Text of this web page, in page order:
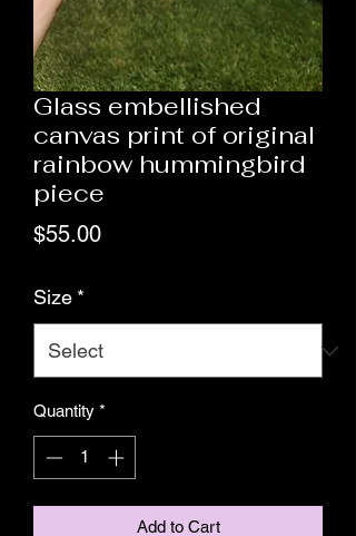
Glass embellished
canvas print of original
rainbow hummingbird
piece
$55.00Price
Size *
Quantity *
Add to Cart